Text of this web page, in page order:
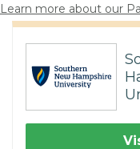
Learn more about our